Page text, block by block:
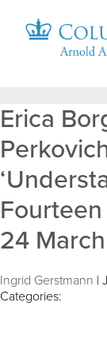
Erica
Fourteen
24
Ingrid Gerstmann |
Categories: